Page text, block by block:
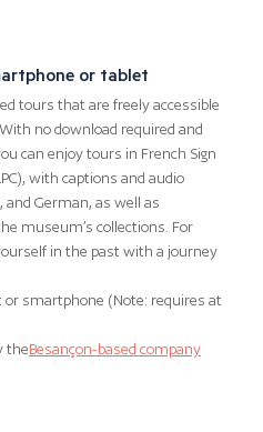
or tablet
tours that are freely accessible
no download required and
can enjoy tours in French Sign
with captions and audio
and German, as well as
museum’s collections. For
in the past with a journey
or smartphone (Note: requires at
theBesançon-based company